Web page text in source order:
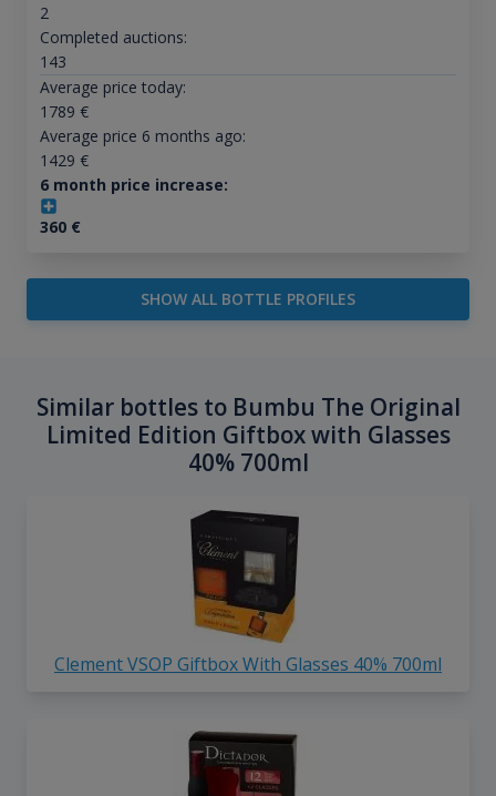
2
Completed auctions:
143
Average price today:
1789 €
Average price 6 months ago:
1429 €
6 month price increase:
360€
SHOW ALL BOTTLE PROFILES
Similar bottles to Bumbu The Original
Limited Edition Giftbox with Glasses
40% 700ml
Clement VSOP Giftbox With Glasses 40% 700ml